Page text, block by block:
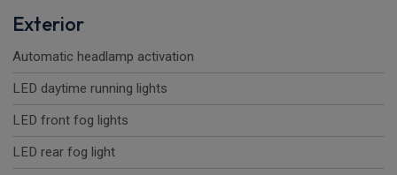
Exterior
Automatic headlamp activation
LED daytime running lights
LED front fog lights
LED rear fog light